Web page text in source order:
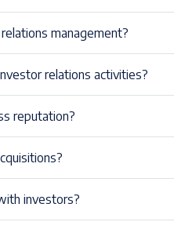
management?
relations activities?
reputation?
investors?